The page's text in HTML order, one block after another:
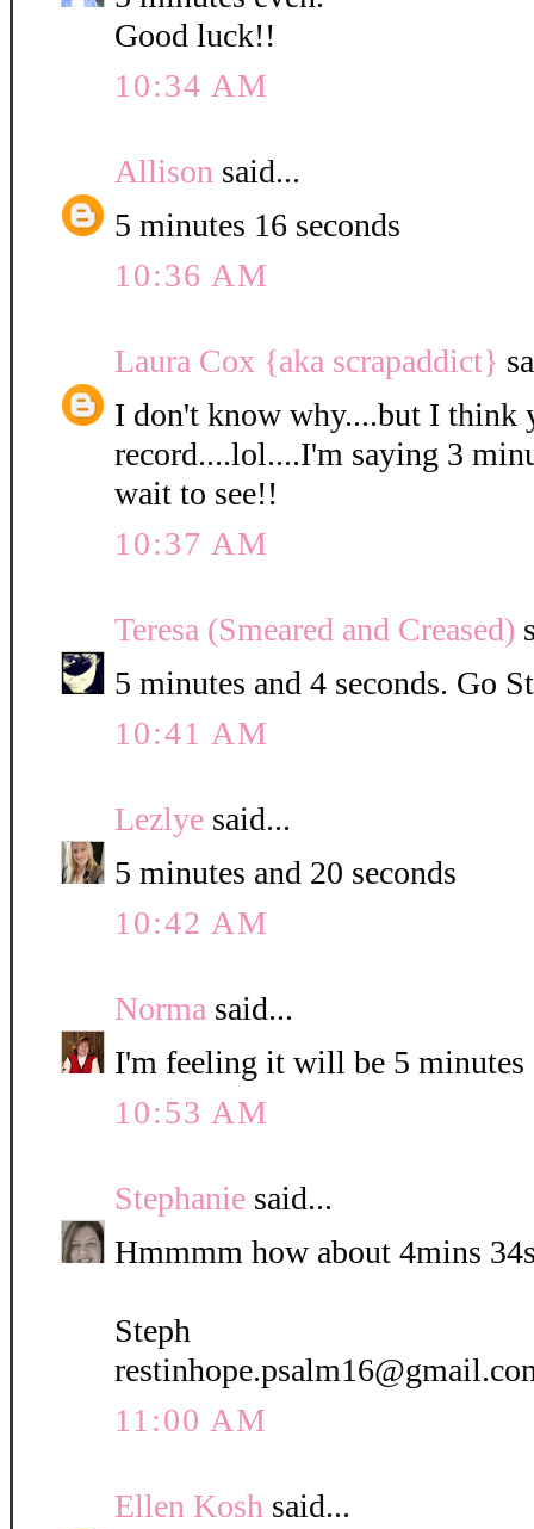
Good luck!!
10:34 AM
Allison said...
5 minutes 16 seconds
10:36 AM
Laura Cox {aka scrapaddict}
I don't know why....but I think
record....lol....I'm saying 3
wait to see!!
10:37 AM
Teresa (Smeared and Creased)
5 minutes and 4 seconds. Go
10:41 AM
Lezlye said...
5 minutes and 20 seconds
10:42 AM
Norma said...
I'm feeling it will be 5 minutes
10:53 AM
Stephanie said...
Hmmmm how about 4mins
Steph
11:00 AM
Ellen Kosh said...